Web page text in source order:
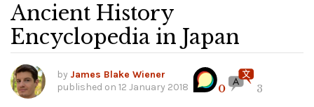
Ancient History
Encyclopedia in Japan
by James Blake Wiener
published on 12 January 2018 0 3